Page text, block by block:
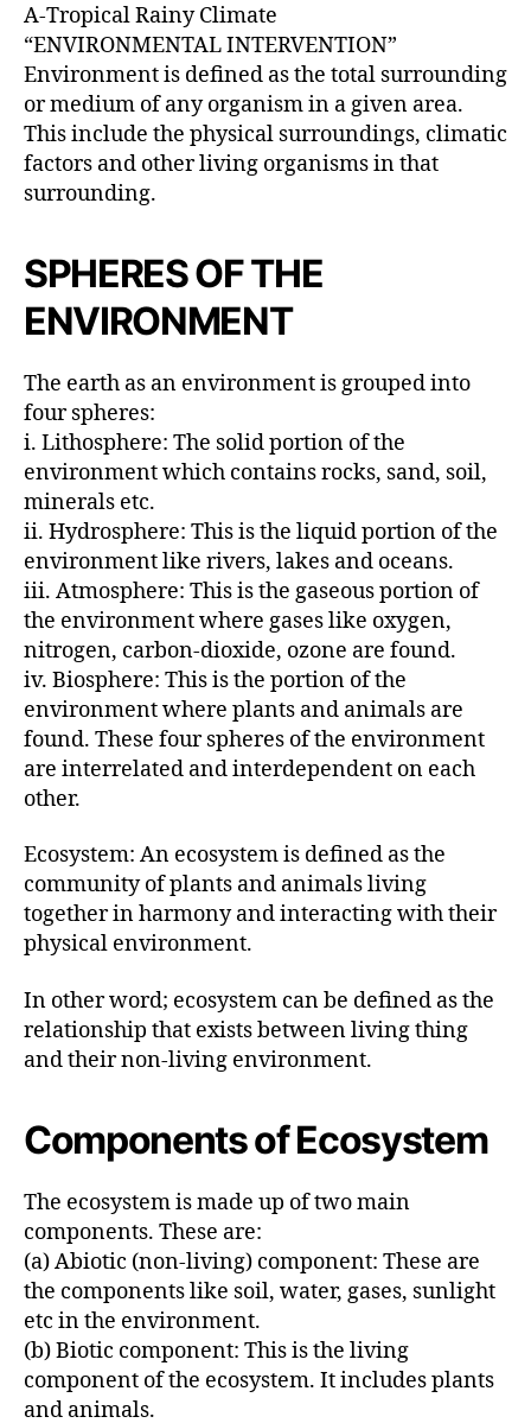
A-Tropical Rainy Climate
“ENVIRONMENTAL INTERVENTION”
Environment is defined as the total surrounding
or medium of any organism in a given area.
This include the physical surroundings, climatic
factors and other living organisms in that
surrounding.
SPHERES OF THE
ENVIRONMENT
The earth as an environment is grouped into
four spheres:
i. Lithosphere: The solid portion of the
environment which contains rocks, sand, soil,
minerals etc.
ii. Hydrosphere: This is the liquid portion of the
environment like rivers, lakes and oceans.
iii. Atmosphere: This is the gaseous portion of
the environment where gases like oxygen,
nitrogen, carbon-dioxide, ozone are found.
iv. Biosphere: This is the portion of the
environment where plants and animals are
found. These four spheres of the environment
are interrelated and interdependent on each
other.
Ecosystem: An ecosystem is defined as the
community of plants and animals living
together in harmony and interacting with their
physical environment.
In other word; ecosystem can be defined as the
relationship that exists between living thing
and their non-living environment.
Components of Ecosystem
The ecosystem is made up of two main
components. These are:
(a) Abiotic (non-living) component: These are
the components like soil, water, gases, sunlight
etc in the environment.
(b) Biotic component: This is the living
component of the ecosystem. It includes plants
and animals.